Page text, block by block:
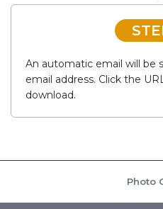
An automatic email will be
email address. Click the
download.
Photo